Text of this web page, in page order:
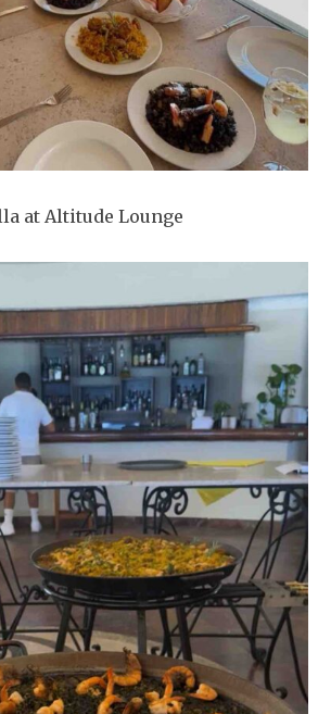
at Altitude Lounge